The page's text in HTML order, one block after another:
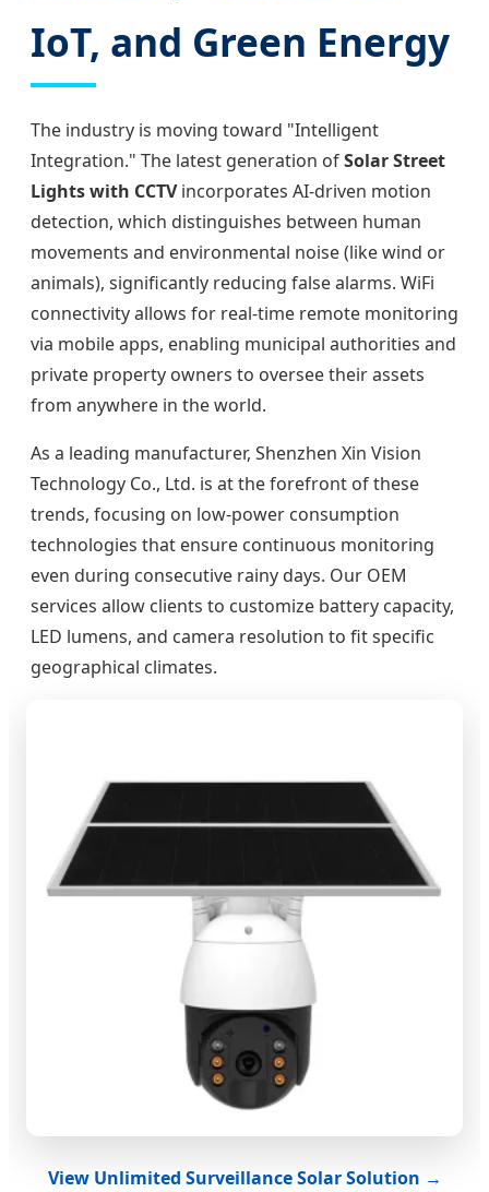
IoT, and Green Energy
The industry is moving toward "Intelligent
Integration." The latest generation ofSolar Street
Lights with CCTVincorporates AI-driven motion
detection, which distinguishes between human
movements and environmental noise (like wind or
animals), significantly reducing false alarms. WiFi
connectivity allows for real-time remote monitoring
via mobile apps, enabling municipal authorities and
private property owners to oversee their assets
from anywhere in the world.
As a leading manufacturer, Shenzhen Xin Vision
Technology Co., Ltd. is at the forefront of these
trends, focusing on low-power consumption
technologies that ensure continuous monitoring
even during consecutive rainy days. Our OEM
services allow clients to customize battery capacity,
LED lumens, and camera resolution to fit specific
geographical climates.
View Unlimited Surveillance Solar Solution →